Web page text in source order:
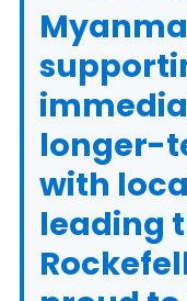
longer-
with
leading